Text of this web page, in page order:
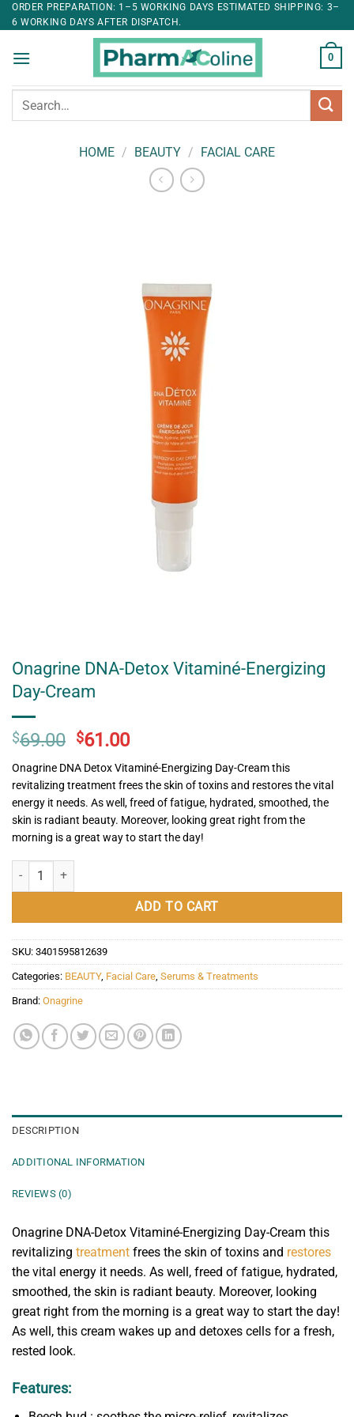
ORDER PREPARATION: 1–5 WORKING DAYS ESTIMATED SHIPPING: 3–
6 WORKING DAYS AFTER DISPATCH.
0
Search
HOME / BEAUTY / FACIAL CARE
Onagrine DNA-Detox Vitaminé-Energizing
Day-Cream
$69.00 Original
price
was:
$69.00.
$61.00Current
price
is:
$61.00.
Onagrine DNA Detox Vitaminé-Energizing Day-Cream this
revitalizing treatment frees the skin of toxins and restores the vital
energy it needs. As well, freed of fatigue, hydrated, smoothed, the
skin is radiant beauty. Moreover, looking great right from the
morning is a great way to start the day!
Onagrine DNA-Detox Vitaminé-Energizing Day-Cream quantity
ADD TO CART
SKU: 3401595812639
Categories: BEAUTY, Facial Care Serums & Treatments
Brand: Onagrine
DESCRIPTION
ADDITIONAL INFORMATION
REVIEWS (0)
Onagrine DNA-Detox Vitaminé-Energizing Day-Cream this
revitalizing treatment frees the skin of toxins and restores
the vital energy it needs. As well, freed of fatigue, hydrated,
smoothed, the skin is radiant beauty. Moreover, looking
great right from the morning is a great way to start the day!
As well, this cream wakes up and detoxes cells for a fresh,
rested look.
Features: